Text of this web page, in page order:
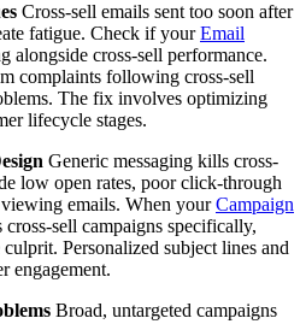
Cross-sell emails sent too soon after
fatigue. Check if yourEmail
alongside cross-sell performance.
complaints following cross-sell
The fix involves optimizing
lifecycle stages.
Generic messaging kills cross-
low open rates, poor click-through
emails. When yourCampaign
cross-sell campaigns specifically,
Personalized subject lines and
engagement.
Broad, untargeted campaigns